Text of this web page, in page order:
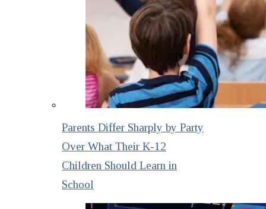
Parents Differ Sharply by Party
Over What Their K-12
Children Should Learn in
School